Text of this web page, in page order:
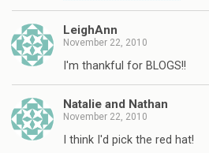
LeighAnn
November 22, 2010
I'm thankful for BLOGS!!
Natalie and Nathan
November 22, 2010
I think I'd pick the red hat!